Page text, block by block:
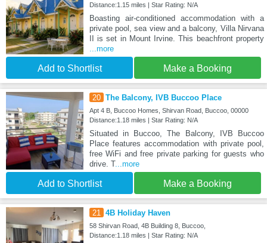
Distance:1.15 miles | Star Rating: N/A
Boasting air-conditioned accommodation with a
private pool, sea view and a balcony, Villa Nirvana
II is set in Mount Irvine. This beachfront property
...more
Add to Shortlist Make a Booking
20 The Balcony, IVB Buccoo Place
Apt 4 B, Buccoo Homes, Shirvan Road, Buccoo, 00000
Distance:1.18 miles | Star Rating: N/A
Situated in Buccoo, The Balcony, IVB Buccoo
Place features accommodation with private pool,
free WiFi and free private parking for guests who
drive. T...more
Add to Shortlist Make a Booking
21 4B Holiday Haven
58 Shirvan Road, 4B Building 8, Buccoo,
Distance:1.18 miles | Star Rating: N/A